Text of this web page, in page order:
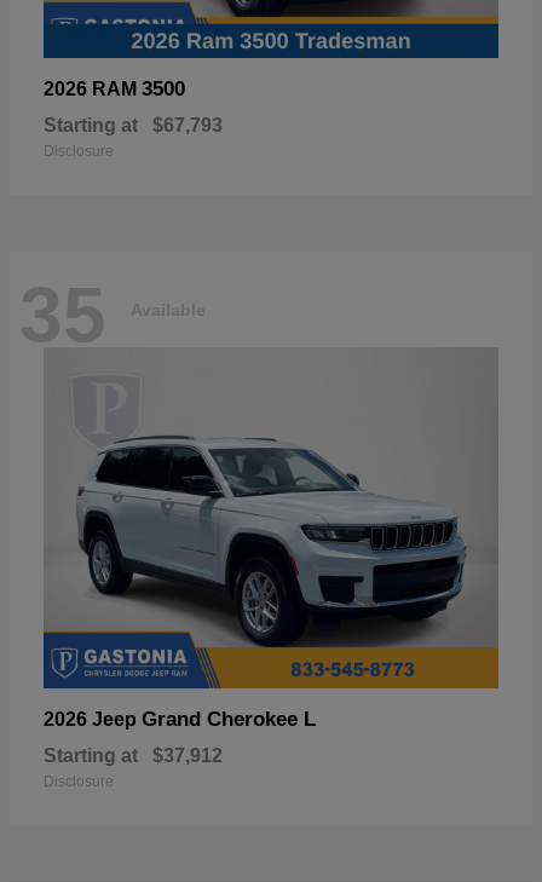
2026 RAM 3500
Starting at $67,793
Disclosure
35 Available
2026 Jeep Grand Cherokee L
Starting at $37,912
Disclosure